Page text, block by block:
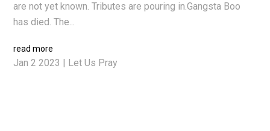
Jan 2 2023 | Let Us Pray
are not yet known. Tributes are pouring in.Gangsta Boo
has died. The...
read more